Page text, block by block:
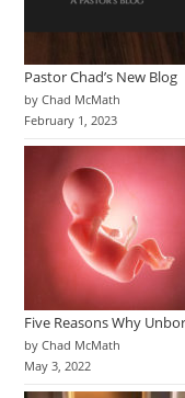
Pastor Chad’s New Blog
by Chad McMath
February 1, 2023
Five Reasons Why
by Chad McMath
May 3, 2022